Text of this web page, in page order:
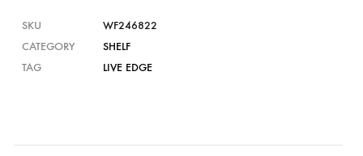
SKU
WF246822
CATEGORY
SHELF
TAG
LIVE EDGE